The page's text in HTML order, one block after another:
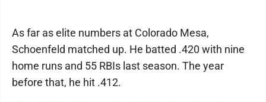
As far as elite numbers at Colorado Mesa,
Schoenfeld matched up. He batted .420 with nine
home runs and 55 RBIs last season. The year
before that, he hit .412.